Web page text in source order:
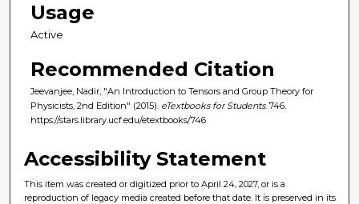
Usage
Active
Recommended Citation
Jeevanjee, Nadir, "An Introduction to Tensors and Group Theory for
Physicists, 2nd Edition" (2015). eTextbooks for Students. 746.
https://stars.library.ucf.edu/etextbooks/746
Accessibility Statement
This item was created or digitized prior to April 24, 2027, or is a
reproduction of legacy media created before that date. It is preserved in its